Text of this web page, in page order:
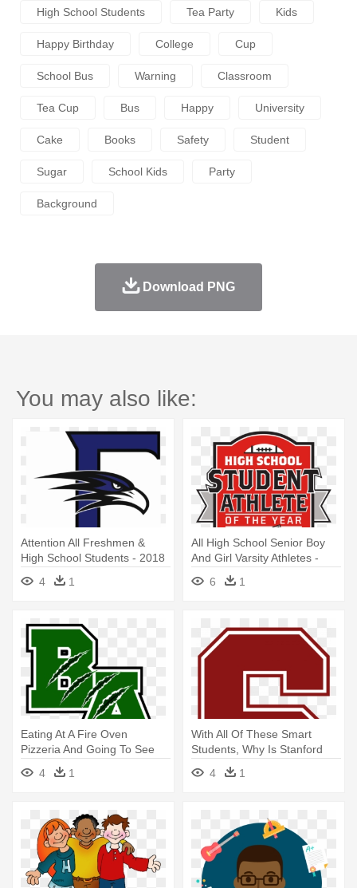
High School Students Tea Party Kids
Happy Birthday College Cup
School Bus Warning Classroom
Tea Cup Bus Happy University
Cake Books Safety Student
Sugar School Kids Party
Background
Download PNG
You may also like:
Attention All Freshmen &
High School Students - 2018
4
1
All High School Senior Boy
And Girl Varsity Athletes -
Student
6 1
Eating At A Fire Oven
Pizzeria And Going To See
The - Bryan Adams High
School Logo
4 1
With All Of These Smart
Students, Why Is Stanford
University - Sequoia High
School Logo
4 1